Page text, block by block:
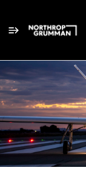
Single
Position